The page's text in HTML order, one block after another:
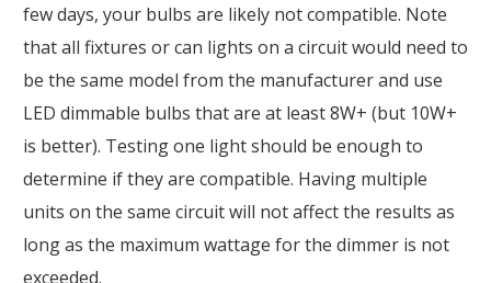
few days, your bulbs are likely not compatible. Note
that all fixtures or can lights on a circuit would need to
be the same model from the manufacturer and use
LED dimmable bulbs that are at least 8W+ (but 10W+
is better). Testing one light should be enough to
determine if they are compatible. Having multiple
units on the same circuit will not affect the results as
long as the maximum wattage for the dimmer is not
exceeded.